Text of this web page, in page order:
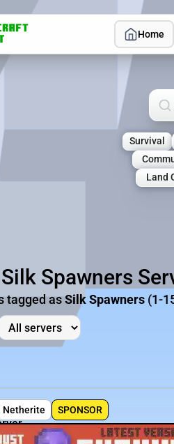
Home
Survival
Land
Spawners
tagged asSilk Spawners (1-
Netherite SPONSOR